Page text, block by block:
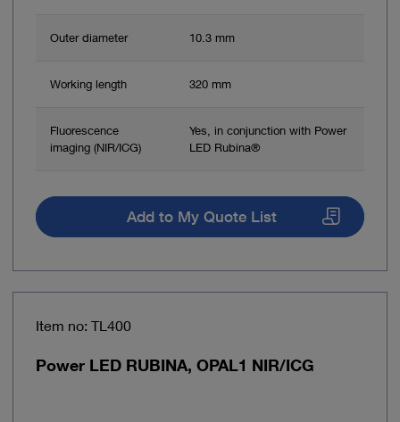
Outer diameter 10.3 mm
Working length 320 mm
Fluorescence
imaging (NIR/ICG)
Yes, in conjunction with Power
LED Rubina®
Add to My Quote List
Item no: TL400
Power LED RUBINA, OPAL1 NIR/ICG